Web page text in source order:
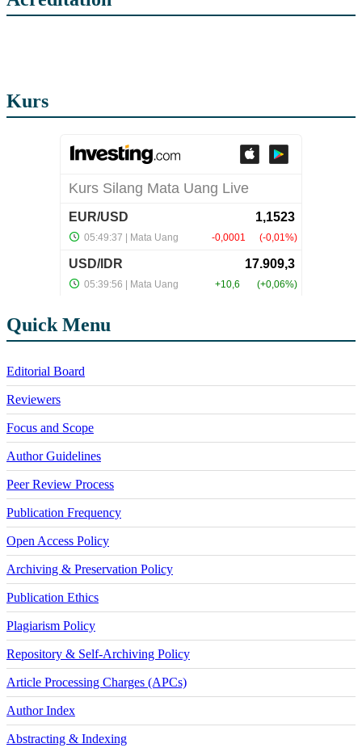
Kurs
Quick Menu
Editorial Board
Reviewers
Focus and Scope
Author Guidelines
Peer Review Process
Publication Frequency
Open Access Policy
Archiving & Preservation Policy
Publication Ethics
Plagiarism Policy
Repository & Self-Archiving Policy
Article Processing Charges (APCs)
Author Index
Abstracting & Indexing